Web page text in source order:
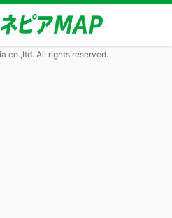
co.,ltd. All rights reserved.